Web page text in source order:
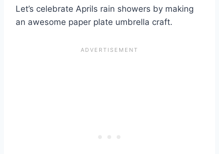
Let’s celebrate Aprils rain showers by making
an awesome paper plate umbrella craft.